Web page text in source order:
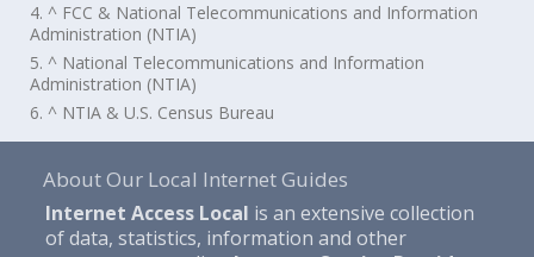
4. ^ FCC & National Telecommunications and Information
Administration (NTIA)
5. ^ National Telecommunications and Information
Administration (NTIA)
6. ^ NTIA & U.S. Census Bureau
About Our Local Internet Guides
Internet Access Local is an extensive collection
of data, statistics, information and other